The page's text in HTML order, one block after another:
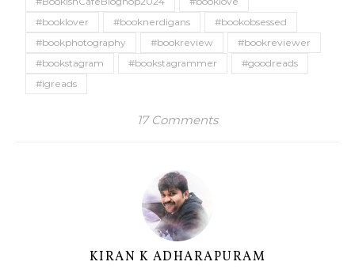
#booklover
#booknerdigans
#bookobsessed
#bookphotography
#bookreview
#bookreviewer
#bookstagram
#bookstagrammer
#goodreads
#igreads
17 Comments
KIRAN K ADHARAPURAM